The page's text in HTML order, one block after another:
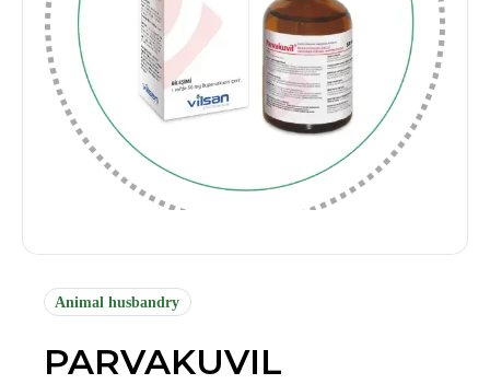
Animal husbandry
PARVAKUVIL